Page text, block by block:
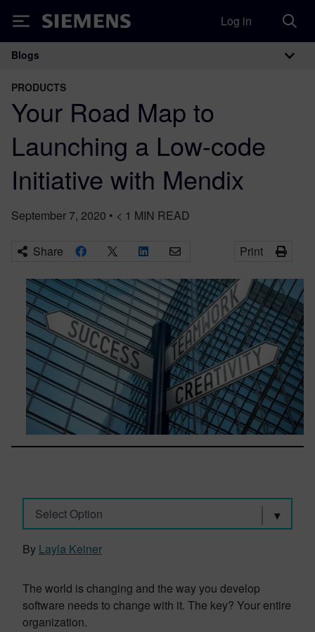
Siemens Log in
Main Navigation
Blogs
PRODUCTS
Your Road Map to
Launching a Low-code
Initiative with Mendix
September 7, 2020 • < 1 MIN READ
Share Print
Select Option
By Layla Keiner
The world is changing and the way you develop
software needs to change with it. The key? Your entire
organization.